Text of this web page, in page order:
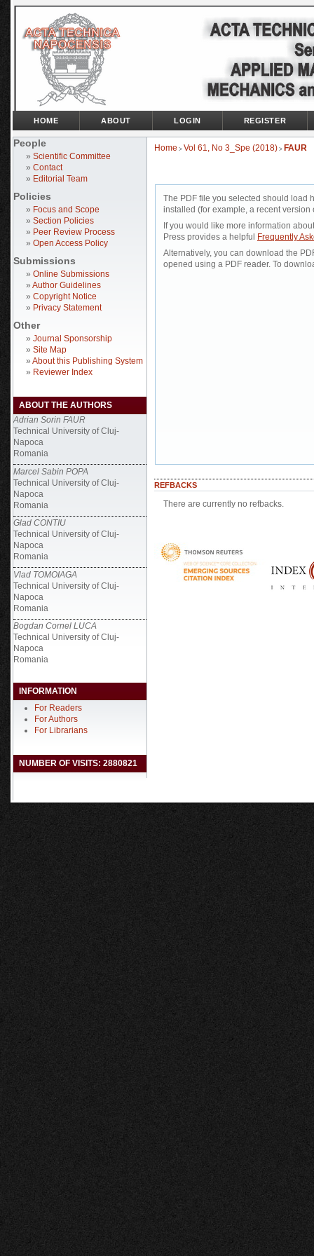
People
» Scientific Committee
» Contact
» Editorial Team
Policies
» Focus and Scope
» Section Policies
» Peer Review Process
» Open Access Policy
Submissions
» Online Submissions
» Author Guidelines
» Copyright Notice
» Privacy Statement
Other
» Journal Sponsorship
» Site Map
» About this Publishing System
» Reviewer Index
ABOUT THE AUTHORS
Adrian Sorin FAUR
Technical University of Cluj-
Napoca
Romania
Marcel Sabin POPA
Technical University of Cluj-
Napoca
Romania
Glad CONTIU
Technical University of Cluj-
Napoca
Romania
Vlad TOMOIAGA
Technical University of Cluj-
Napoca
Romania
Bogdan Cornel LUCA
Technical University of Cluj-
Napoca
Romania
INFORMATION
For Readers
For Authors
For Librarians
NUMBER OF VISITS: 2880821
HOME ABOUT LOGIN REGISTER
Home > Vol 61, No 3_Spe (2018) > FAUR
The PDF file you selected should load
installed (for example, a recent version
If you would like more information
Press provides a helpful
Frequently
Alternatively, you can download the
opened using a PDF reader. To
REFBACKS
There are currently no refbacks.